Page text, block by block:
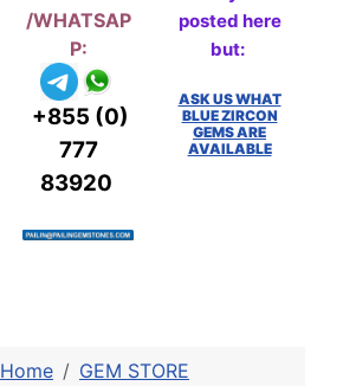
/WHATSAP
P:
+855 (0)
777
83920
posted here
but:
ASK US WHAT
BLUE ZIRCON
GEMS ARE
AVAILABLE
Home
GEM STORE